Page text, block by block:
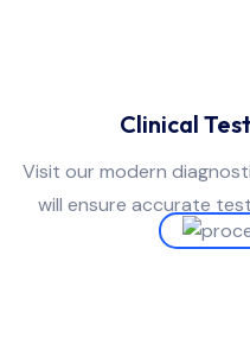
Clinical
Visit our modern
will ensure accurate